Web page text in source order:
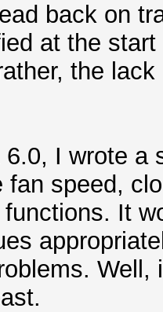
back on
at the
the
6.0, I wrote
fan speed,
It